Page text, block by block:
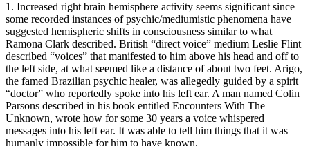
1. Increased right brain hemisphere activity seems significant since
some recorded instances of psychic/mediumistic phenomena have
suggested hemispheric shifts in consciousness similar to what
Ramona Clark described. British “direct voice” medium Leslie Flint
described “voices” that manifested to him above his head and off to
the left side, at what seemed like a distance of about two feet. Arigo,
the famed Brazilian psychic healer, was allegedly guided by a spirit
“doctor” who reportedly spoke into his left ear. A man named Colin
Parsons described in his book entitled Encounters With The
Unknown, wrote how for some 30 years a voice whispered
messages into his left ear. It was able to tell him things that it was
humanly impossible for him to have known.